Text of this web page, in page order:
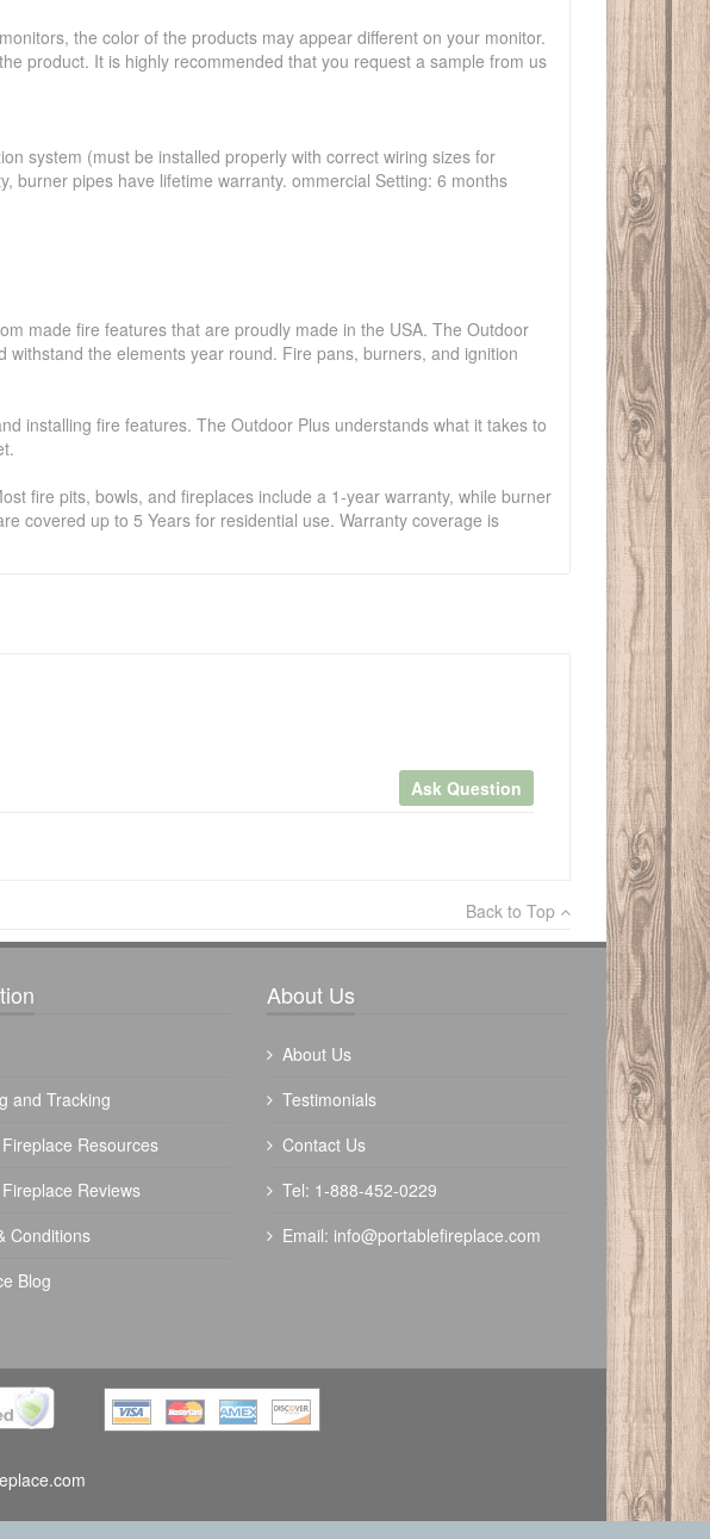
the color of the products may appear different on your monitor.
product. It is highly recommended that you request a sample from us
system (must be installed properly with correct wiring sizes for
burner pipes have lifetime warranty. ommercial Setting: 6 months
made fire features that are proudly made in the USA. The Outdoor
the elements year round. Fire pans, burners, and ignition
installing fire features. The Outdoor Plus understands what it takes to
fire pits, bowls, and fireplaces include a 1-year warranty, while burner
covered up to 5 Years for residential use. Warranty coverage is
Ask Question
Pit - The Outdoor Plus 84" Trilogy Fire Pit -
$6250.00
Back to Top
and Tracking
Resources
Reviews
Conditions
Blog
About Us
About Us
Testimonials
Contact Us
Tel: 1-888-452-0229
Email: info@portablefireplace.com